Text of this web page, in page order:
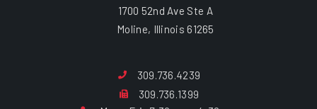
1700 52nd Ave Ste A
Moline, Illinois 61265
309.736.4239
309.736.1399